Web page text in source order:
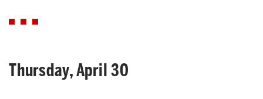
Thursday, April 30